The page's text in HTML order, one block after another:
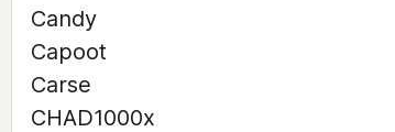
Candy
Capoot
Carse
CHAD1000x